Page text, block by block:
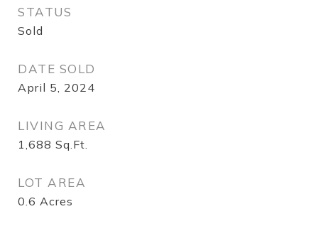
STATUS
Sold
DATE SOLD
April 5, 2024
LIVING AREA
1,688 Sq.Ft.
LOT AREA
0.6 Acres